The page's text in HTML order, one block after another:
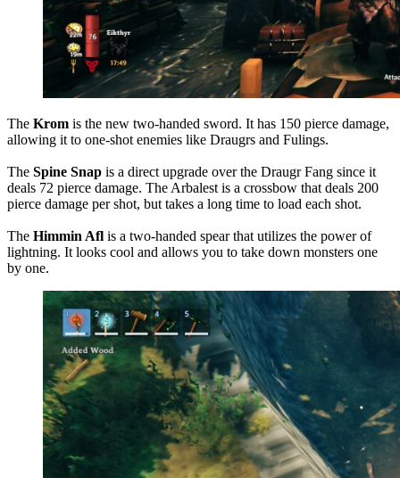
The Krom is the new two-handed sword. It has 150 pierce damage,
allowing it to one-shot enemies like Draugrs and Fulings.
The Spine Snap is a direct upgrade over the Draugr Fang since it
deals 72 pierce damage. The Arbalest is a crossbow that deals 200
pierce damage per shot, but takes a long time to load each shot.
The Himmin Afl is a two-handed spear that utilizes the power of
lightning. It looks cool and allows you to take down monsters one
by one.